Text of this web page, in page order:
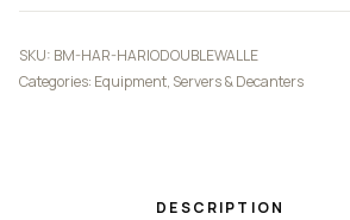
SKU: BM-HAR-HARIODOUBLEWALLE
Categories: Equipment, Servers & Decanters
DESCRIPTION